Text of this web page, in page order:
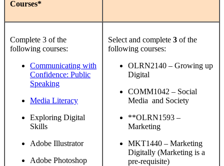
Courses*
Complete 3 of the
following courses:
Communicating with
Confidence: Public
Speaking
Media Literacy
Exploring Digital
Skills
Adobe Illustrator
Adobe Photoshop
Select and complete 3 of the
following courses:
OLRN2140 – Growing up
Digital
COMM1042 – Social
Media and Society
**OLRN1593 –
Marketing
MKT1440 – Marketing
Digitally (Marketing is a
pre-requisite)